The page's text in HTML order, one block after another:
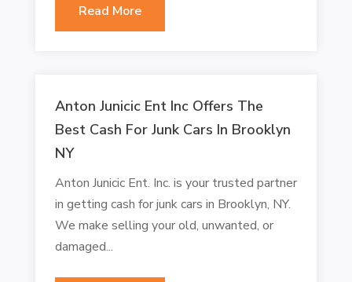
Read More
Anton Junicic Ent Inc Offers The
Best Cash For Junk Cars In Brooklyn
NY
Anton Junicic Ent. Inc. is your trusted partner
in getting cash for junk cars in Brooklyn, NY.
We make selling your old, unwanted, or
damaged...